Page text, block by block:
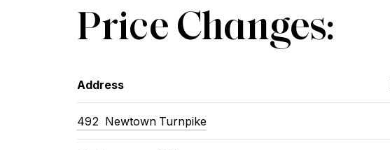
Price Changes:
Address
492 Newtown Turnpike